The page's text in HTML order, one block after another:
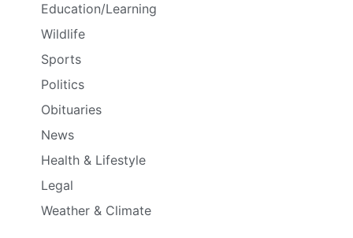
Education/Learning
Wildlife
Sports
Politics
Obituaries
News
Health & Lifestyle
Legal
Weather & Climate